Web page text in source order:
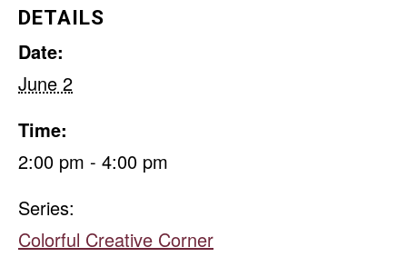
DETAILS
Date:
June 2
Time:
2:00 pm - 4:00 pm
Series:
Colorful Creative Corner